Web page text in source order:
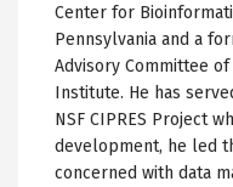
Center for
Pennsylvania and a
Advisory Committee
Institute. He has
NSF CIPRES Project
development, he led
concerned with data